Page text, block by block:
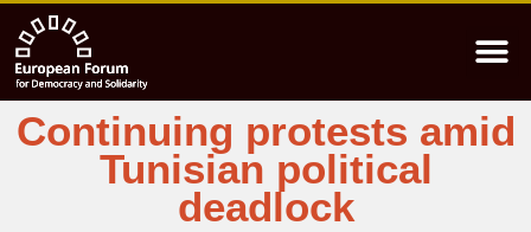
Continuing protests amid
Tunisian political
deadlock